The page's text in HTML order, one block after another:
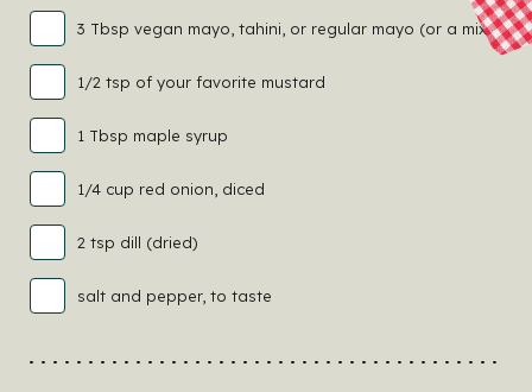
3 Tbsp vegan mayo, tahini, or regular mayo (or a mix!)
1/2 tsp of your favorite mustard
1 Tbsp maple syrup
1/4 cup red onion, diced
2 tsp dill (dried)
salt and pepper, to taste